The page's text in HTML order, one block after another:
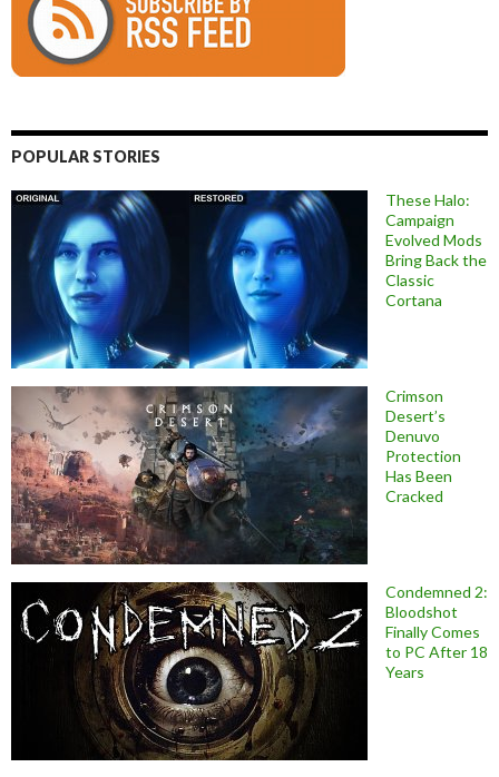
POPULAR STORIES
These Halo:
Campaign
Evolved Mods
Bring Back the
Classic
Cortana
Crimson
Desert’s
Denuvo
Protection
Has Been
Cracked
Condemned 2:
Bloodshot
Finally Comes
to PC After 18
Years